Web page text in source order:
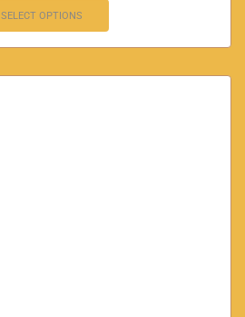
SELECT OPTIONS